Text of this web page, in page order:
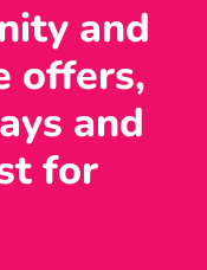
and
offers,
and
for